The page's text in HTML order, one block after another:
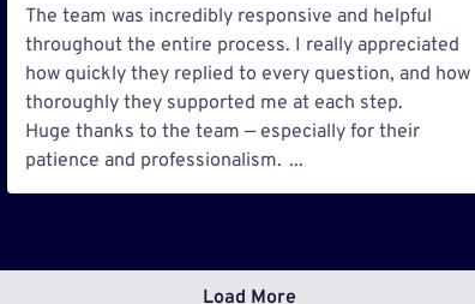
The team was incredibly responsive and helpful
throughout the entire process. I really appreciated
how quickly they replied to every question, and how
thoroughly they supported me at each step.
Huge thanks to the team — especially for their
patience and professionalism. ...
Load More